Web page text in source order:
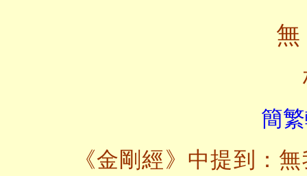
無
簡
《金剛經》中提到：